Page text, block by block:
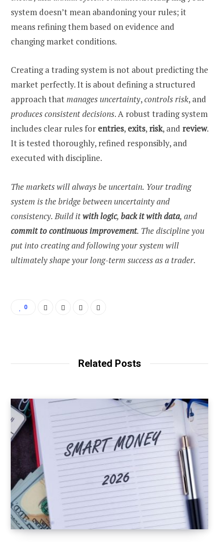
system doesn’t mean abandoning your rules; it
means refining them based on evidence and
changing market conditions.
Creating a trading system is not about predicting the
market perfectly. It is about defining a structured
approach thatmanages uncertainty,controls risk, and
produces consistent decisions. A robust trading system
includes clear rules for entries, exits, risk, and review.
It is tested thoroughly, refined responsibly, and
executed with discipline.
The markets will always be uncertain. Your trading
system is the bridge between uncertainty and
consistency. Build itwith logic, back it with data, and
commit to continuous improvement. The discipline you
put into creating and following your system will
ultimately shape your long-term success as a trader.
0
Related Posts